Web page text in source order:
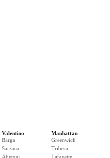
Valentino
Barga
Sarzana
Abetoni
Manhattan
Greenwich
Tribeca
Lafayette